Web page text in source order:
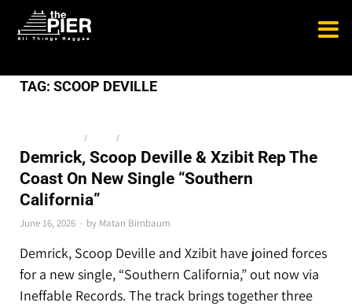
TAG: SCOOP DEVILLE
/ /
Demrick, Scoop Deville & Xzibit Rep The
Coast On New Single “Southern
California”
June 16, 2026 - by Matan Birnbaum
Demrick, Scoop Deville and Xzibit have joined forces
for a new single, “Southern California,” out now via
Ineffable Records. The track brings together three